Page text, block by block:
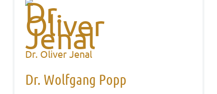
Dr. Oliver Jenal
Dr. Wolfgang Popp